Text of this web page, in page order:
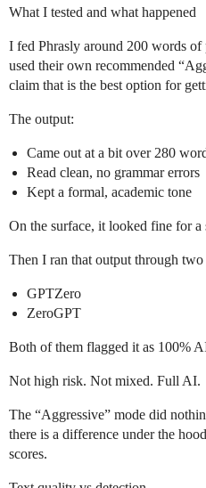
What I tested and what happened
I fed Phrasly around 200 words of
used their own recommended
claim that is the best option for
The output:
Came out at a bit over 280
Read clean, no grammar errors
Kept a formal, academic tone
On the surface, it looked fine for a
Then I ran that output through two
GPTZero
ZeroGPT
Both of them flagged it as 100%
Not high risk. Not mixed. Full AI.
The “Aggressive” mode did
there is a difference under the
scores.